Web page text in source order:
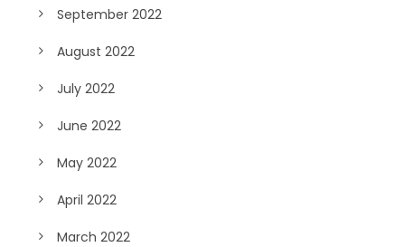
September 2022
August 2022
July 2022
June 2022
May 2022
April 2022
March 2022